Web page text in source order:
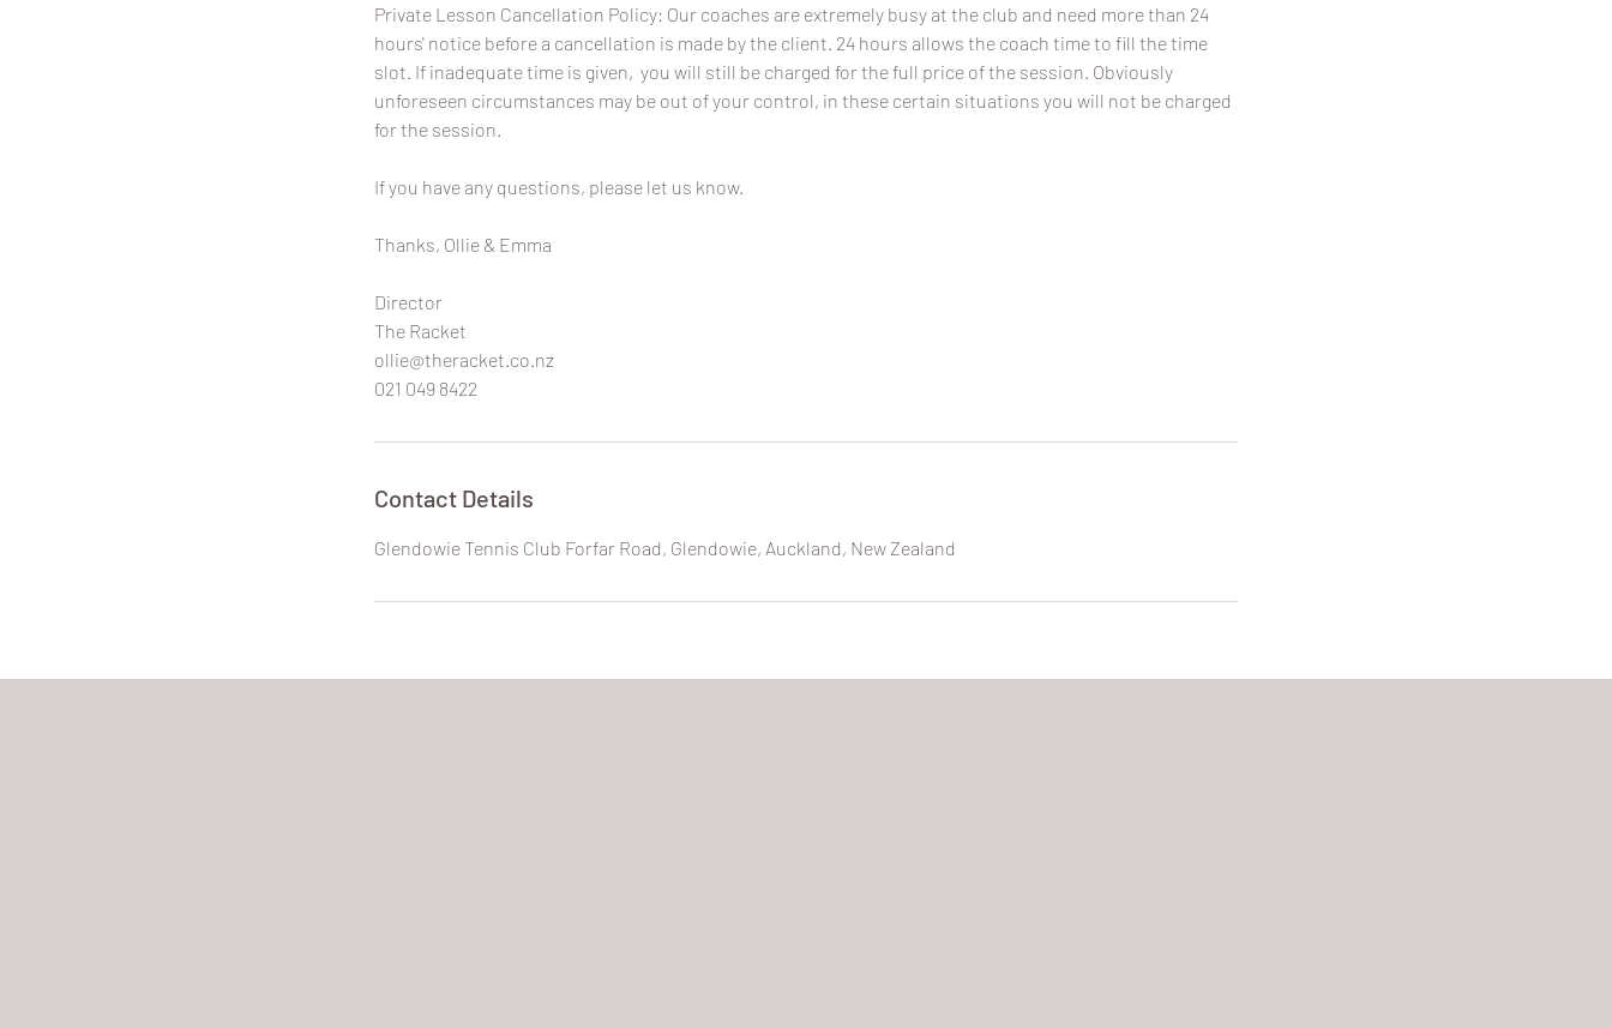
Private Lesson Cancellation Policy: Our coaches are extremely busy at the club and need more than 24
hours' notice before a cancellation is made by the client. 24 hours allows the coach time to fill the time
slot. If inadequate time is given, you will still be charged for the full price of the session. Obviously
unforeseen circumstances may be out of your control, in these certain situations you will not be charged
for the session.
If you have any questions, please let us know.
Thanks, Ollie & Emma
Director
The Racket
ollie@theracket.co.nz
021 049 8422
Contact Details
Glendowie Tennis Club Forfar Road, Glendowie, Auckland, New Zealand